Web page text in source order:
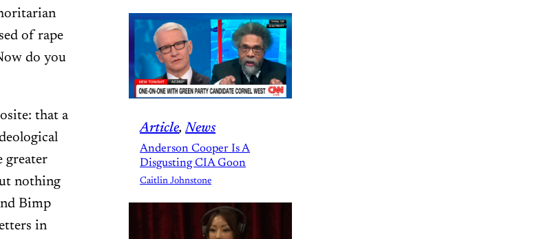
of rape
do you
that a
greater
nothing
Bimp
in
Article, News
Anderson Cooper Is A
Disgusting CIA Goon
Caitlin Johnstone